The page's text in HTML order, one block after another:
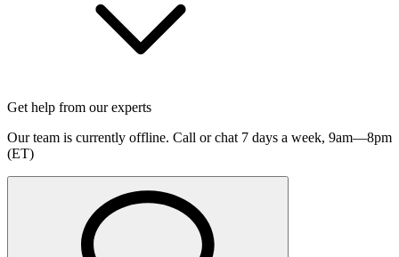
Get help from our experts
Our team is currently offline. Call or chat 7 days a week, 9am—8pm
(ET)